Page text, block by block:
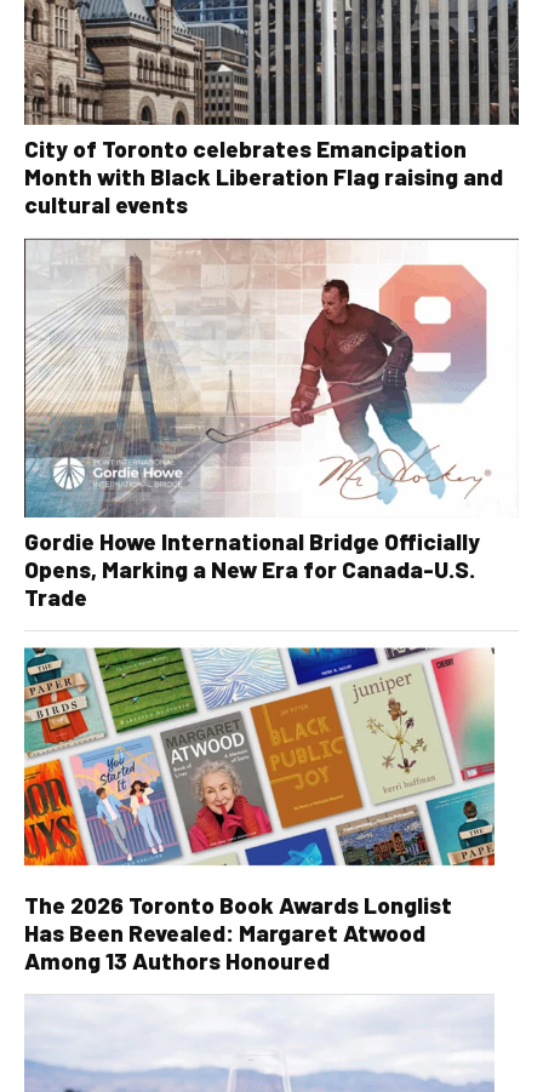
City of Toronto celebrates Emancipation
Month with Black Liberation Flag raising and
cultural events
Gordie Howe International Bridge Officially
Opens, Marking a New Era for Canada-U.S.
Trade
The 2026 Toronto Book Awards Longlist
Has Been Revealed: Margaret Atwood
Among 13 Authors Honoured